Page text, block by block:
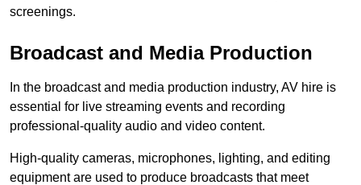
screenings.
Broadcast and Media Production
In the broadcast and media production industry, AV hire is
essential for live streaming events and recording
professional-quality audio and video content.
High-quality cameras, microphones, lighting, and editing
equipment are used to produce broadcasts that meet